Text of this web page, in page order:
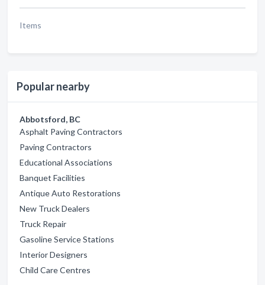
Items
Popular nearby
Abbotsford, BC
Asphalt Paving Contractors
Paving Contractors
Educational Associations
Banquet Facilities
Antique Auto Restorations
New Truck Dealers
Truck Repair
Gasoline Service Stations
Interior Designers
Child Care Centres